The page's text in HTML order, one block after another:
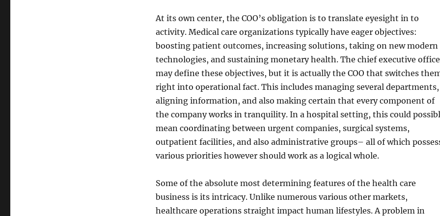
At its own center, the COO’s obligation is to translate eyesight in to
activity. Medical care organizations typically have eager objectives:
boosting patient outcomes, increasing solutions, taking on new modern
technologies, and sustaining monetary health. The chief executive
may define these objectives, but it is actually the COO that switches
right into operational fact. This includes managing several departments,
aligning information, and also making certain that every component of
the company works in tranquility. In a hospital setting, this could
mean coordinating between urgent companies, surgical systems,
outpatient facilities, and also administrative groups– all of which
various priorities however should work as a logical whole.
Some of the absolute most determining features of the health care
business is its intricacy. Unlike numerous various other markets,
healthcare operations straight impact human lifestyles. A problem in